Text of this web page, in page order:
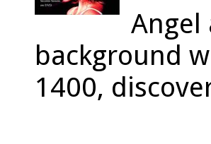
Angel
background
1400,